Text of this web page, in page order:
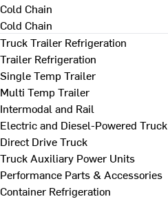
Cold Chain
Cold Chain
Truck Trailer Refrigeration
Trailer Refrigeration
Single Temp Trailer
Multi Temp Trailer
Intermodal and Rail
Electric and Diesel-Powered Truck
Direct Drive Truck
Truck Auxiliary Power Units
Performance Parts & Accessories
Container Refrigeration